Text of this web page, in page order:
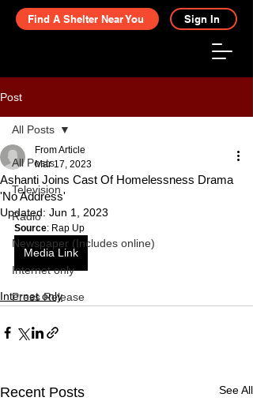
Find A Shelter Near You Sign In
Post
All Posts
Television
Radio
Newspaper (Includes online)
Internet only
Press Release
All Posts
Ashanti Joins Cast Of Homelessness Drama
'No Address'
From Article
Mar 17, 2023
Updated: Jun 1, 2023
Source: Rap Up
Media Link
Internet only
Recent Posts See All